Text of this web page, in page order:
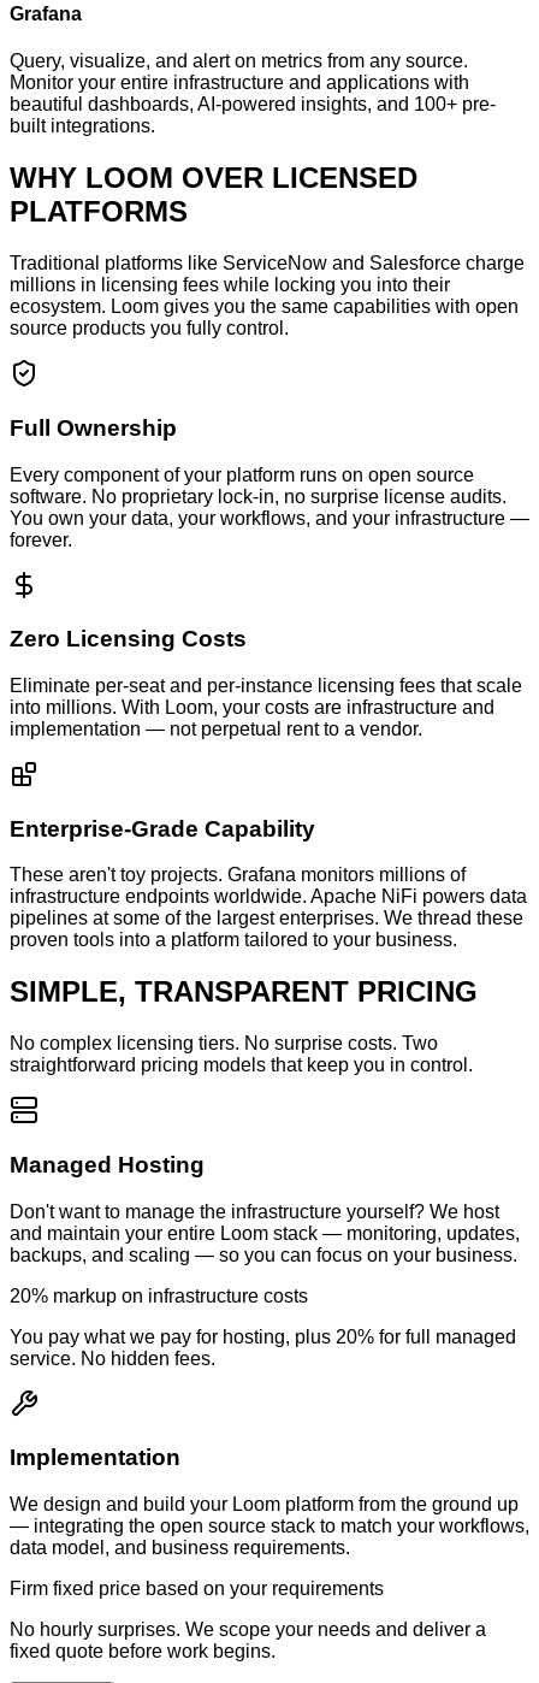
Grafana
Query, visualize, and alert on metrics from any source.
Monitor your entire infrastructure and applications with
beautiful dashboards, AI-powered insights, and 100+ pre-
built integrations.
WHY LOOM OVER LICENSED
PLATFORMS
Traditional platforms like ServiceNow and Salesforce charge
millions in licensing fees while locking you into their
ecosystem. Loom gives you the same capabilities with open
source products you fully control.
Full Ownership
Every component of your platform runs on open source
software. No proprietary lock-in, no surprise license audits.
You own your data, your workflows, and your infrastructure —
forever.
Zero Licensing Costs
Eliminate per-seat and per-instance licensing fees that scale
into millions. With Loom, your costs are infrastructure and
implementation — not perpetual rent to a vendor.
Enterprise-Grade Capability
These aren't toy projects. Grafana monitors millions of
infrastructure endpoints worldwide. Apache NiFi powers data
pipelines at some of the largest enterprises. We thread these
proven tools into a platform tailored to your business.
SIMPLE, TRANSPARENT PRICING
No complex licensing tiers. No surprise costs. Two
straightforward pricing models that keep you in control.
Managed Hosting
Don't want to manage the infrastructure yourself? We host
and maintain your entire Loom stack — monitoring, updates,
backups, and scaling — so you can focus on your business.
20% markup on infrastructure costs
You pay what we pay for hosting, plus 20% for full managed
service. No hidden fees.
Implementation
We design and build your Loom platform from the ground up
— integrating the open source stack to match your workflows,
data model, and business requirements.
Firm fixed price based on your requirements
No hourly surprises. We scope your needs and deliver a
fixed quote before work begins.